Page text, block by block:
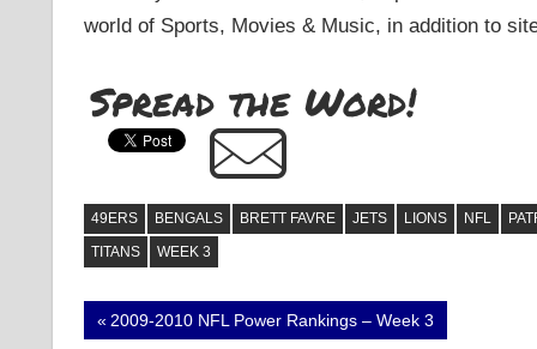
world of Sports, Movies & Music, in addition to
Spread the Word!
49ERS BENGALS BRETT FAVRE JETS LIONS NFL
TITANS
WEEK 3
Post
Previous
2009-2010 NFL Power Rankings – Week 3